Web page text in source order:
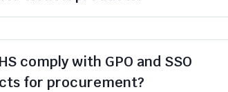
comply with GPO and SSO
for procurement?